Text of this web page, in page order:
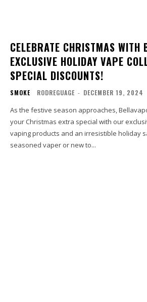
CELEBRATE CHRISTMAS WITH
EXCLUSIVE HOLIDAY VAPE
SPECIAL DISCOUNTS!
SMOKE RODREGUAGE - DECEMBER 19, 2024
As the festive season approaches,
your Christmas extra special with our
vaping products and an irresistible holiday
seasoned vaper or new to...